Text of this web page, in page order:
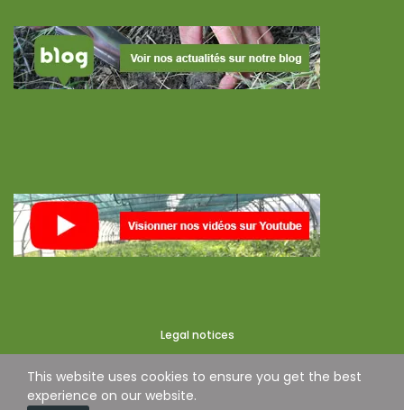
Legal notices
This website uses cookies to ensure you get the best
experience on our website.